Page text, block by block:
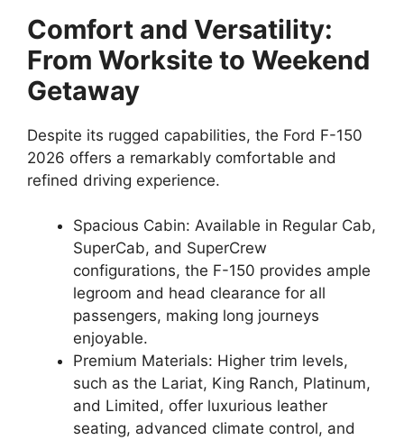
Comfort and Versatility:
From Worksite to Weekend
Getaway
Despite its rugged capabilities, the Ford F-150
2026 offers a remarkably comfortable and
refined driving experience.
Spacious Cabin: Available in Regular Cab,
SuperCab, and SuperCrew
configurations, the F-150 provides ample
legroom and head clearance for all
passengers, making long journeys
enjoyable.
Premium Materials: Higher trim levels,
such as the Lariat, King Ranch, Platinum,
and Limited, offer luxurious leather
seating, advanced climate control, and